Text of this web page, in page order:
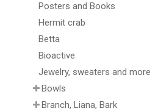
Posters and Books
Hermit crab
Betta
Bioactive
Jewelry, sweaters and more
Bowls
Branch, Liana, Bark